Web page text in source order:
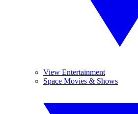
View Entertainment
Space Movies & Shows